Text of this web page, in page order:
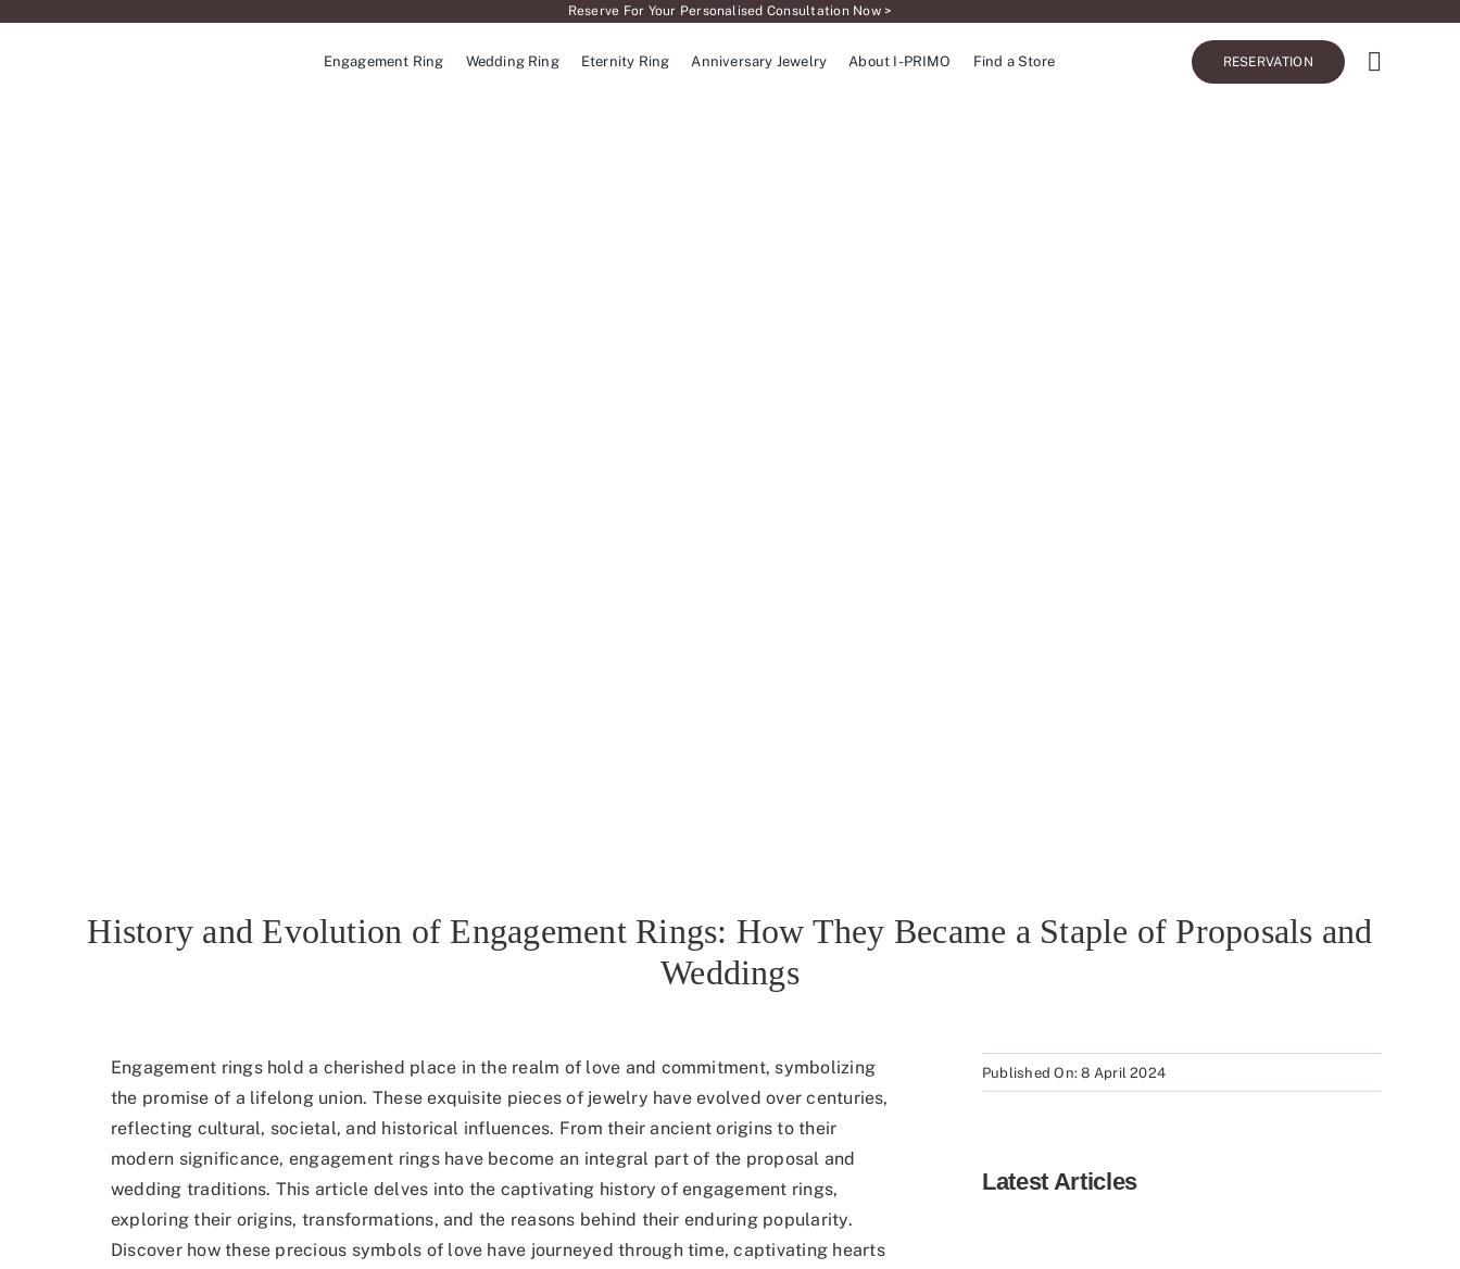
Reserve For Your Personalised Consultation Now >
Engagement Ring Wedding Ring Eternity Ring Anniversary Jewelry About I-PRIMO Find a Store RESERVATION
History and Evolution of Engagement Rings: How They Became a Staple of Proposals and
Weddings
Engagement rings hold a cherished place in the realm of love and commitment, symbolizing
the promise of a lifelong union. These exquisite pieces of jewelry have evolved over centuries,
reflecting cultural, societal, and historical influences. From their ancient origins to their
modern significance, engagement rings have become an integral part of the proposal and
wedding traditions. This article delves into the captivating history of engagement rings,
exploring their origins, transformations, and the reasons behind their enduring popularity.
Discover how these precious symbols of love have journeyed through time, captivating hearts
Published On: 8 April 2024
Latest Articles